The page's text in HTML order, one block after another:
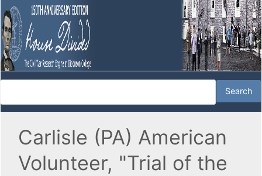
Carlisle (PA) American
Volunteer, "Trial of the